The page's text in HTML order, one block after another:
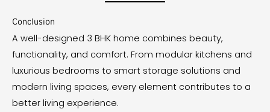
Conclusion
A well-designed 3 BHK home combines beauty,
functionality, and comfort. From modular kitchens and
luxurious bedrooms to smart storage solutions and
modern living spaces, every element contributes to a
better living experience.